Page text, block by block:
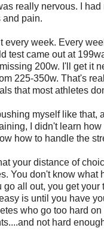
really nervous. I
and pain.
every week. Every
test came out at
200w. I'll get it
225-350w. That's
that most athletes
myself like that,
I didn't learn how
how to handle the
your distance of
You don't know what
go all out, you get your
is until you have
who go too hard
not hard